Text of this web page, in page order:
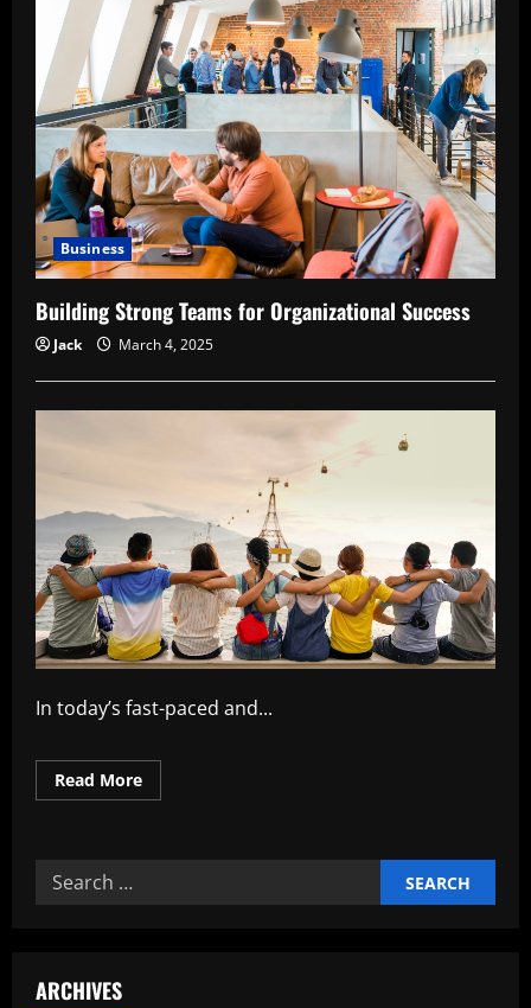
Human
Resources
in
Industrial
Growth
Business
Building Strong Teams for Organizational Success
Jack March 4, 2025
In today’s fast-paced and...
Read MoreRead
more
Teams
Success
Search
for:
ARCHIVES